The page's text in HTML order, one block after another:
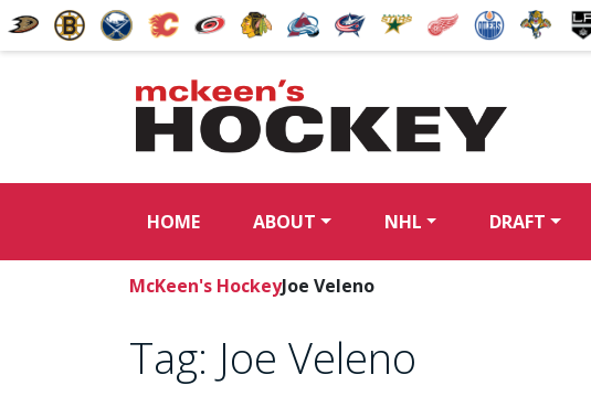
HOME ABOUT NHL DRAFT
McKeen's HockeyJoe Veleno
Tag: Joe Veleno